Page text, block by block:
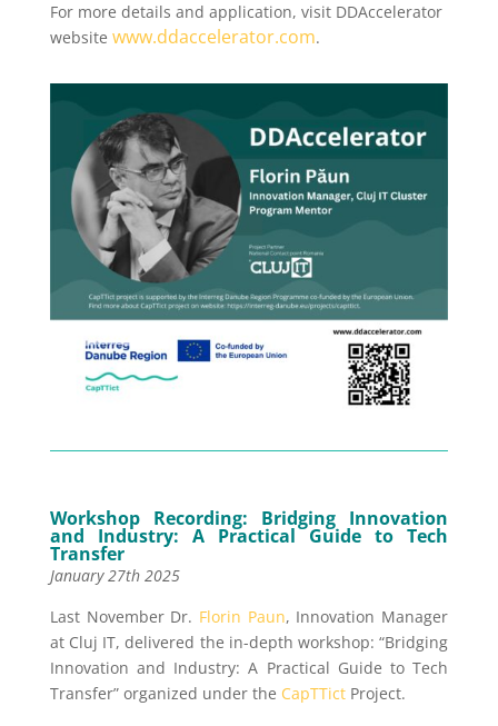
For more details and application, visit DDAccelerator
website www.ddaccelerator.com.
Workshop Recording: Bridging Innovation
and Industry: A Practical Guide to Tech
Transfer
January 27th 2025
Last November Dr. Florin Paun, Innovation Manager
at Cluj IT, delivered the in-depth workshop: “Bridging
Innovation and Industry: A Practical Guide to Tech
Transfer” organized under the CapTTict Project.